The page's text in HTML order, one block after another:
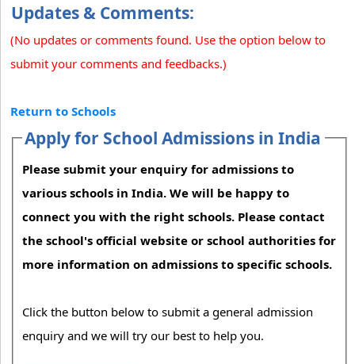
Updates & Comments:
(No updates or comments found. Use the option below to
submit your comments and feedbacks.)
Return to Schools
Apply for School Admissions in India
Please submit your enquiry for admissions to
various schools in India. We will be happy to
connect you with the right schools. Please contact
the school's official website or school authorities for
more information on admissions to specific schools.
Click the button below to submit a general admission
enquiry and we will try our best to help you.